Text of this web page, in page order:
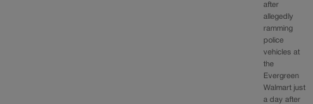
after
allegedly
ramming
police
vehicles at
the
Evergreen
Walmart just
a day after